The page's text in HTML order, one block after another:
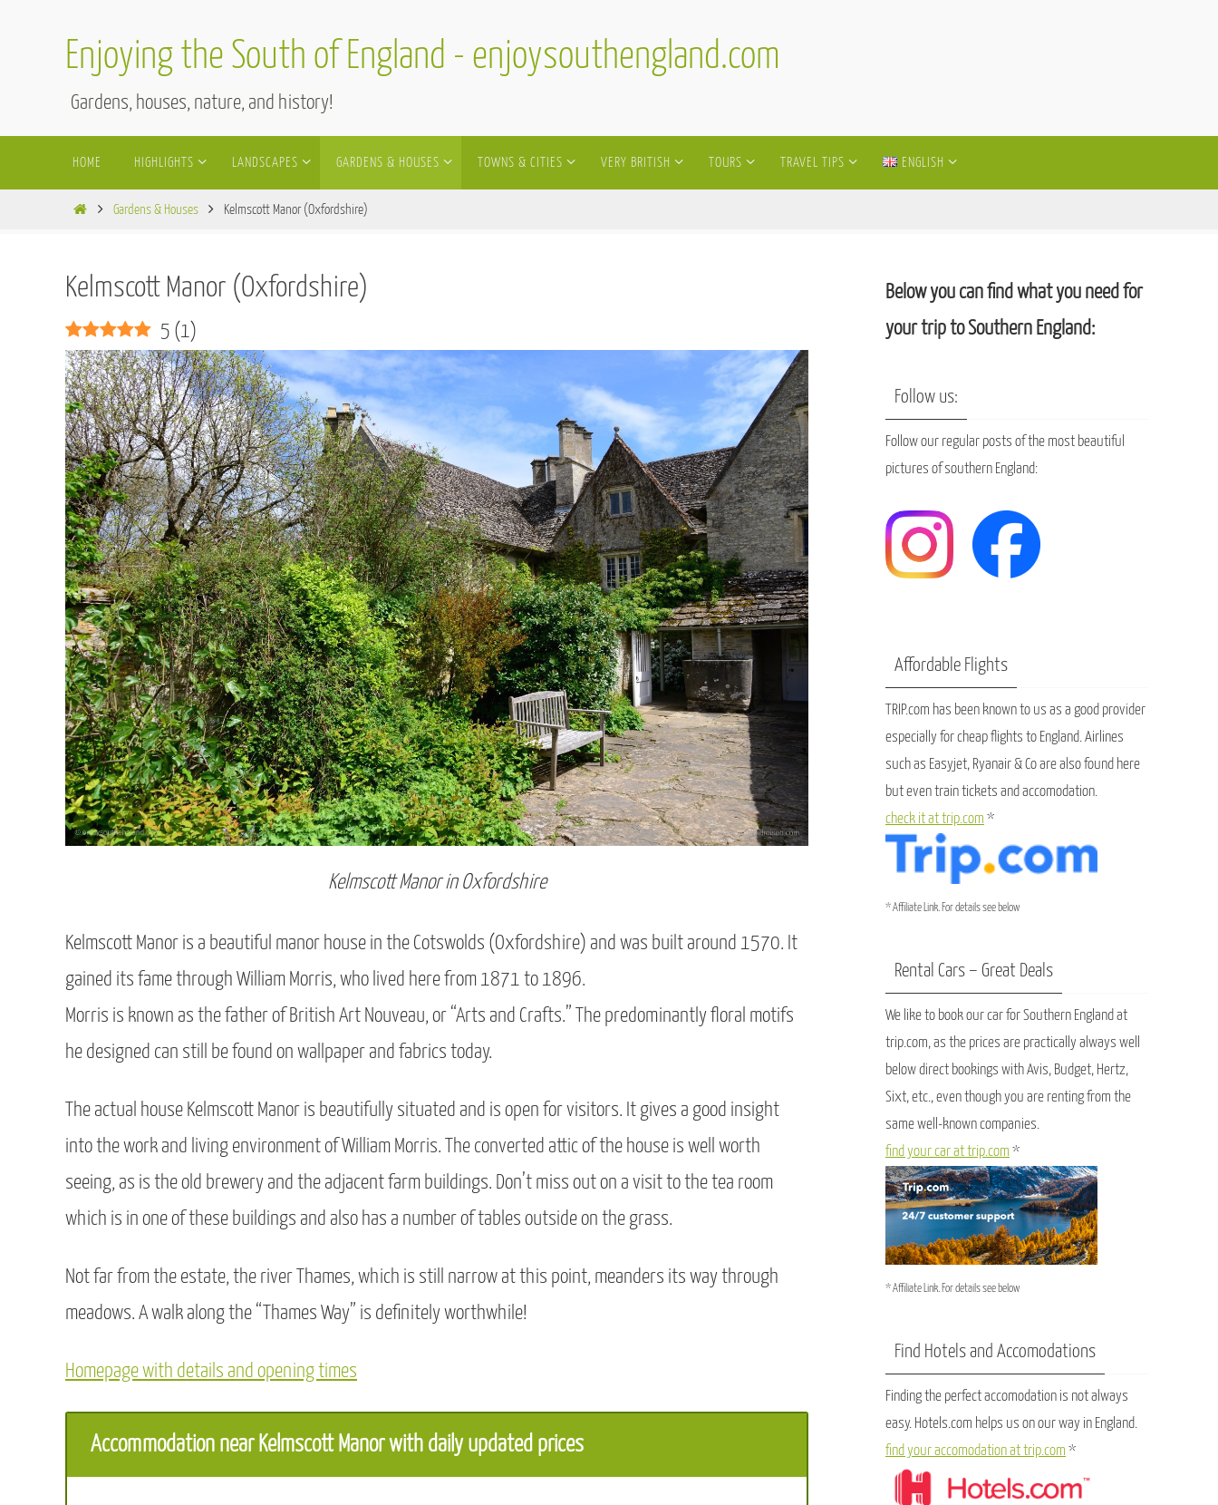
Enjoying the South of England - enjoysouthengland.com
Gardens, houses, nature, and history!
content
HOME HIGHLIGHTS LANDSCAPES GARDENS & HOUSES TOWNS & CITIES VERY BRITISH TOURS TRAVEL TIPS ENGLISH
HomeGardens & Houses Kelmscott Manor (Oxfordshire)
Kelmscott Manor (Oxfordshire)
5 (1)
Kelmscott Manor in Oxfordshire
Kelmscott Manor is a beautiful manor house in the Cotswolds (Oxfordshire) and was built around 1570. It
gained its fame through William Morris, who lived here from 1871 to 1896.
Morris is known as the father of British Art Nouveau, or “Arts and Crafts.” The predominantly floral motifs
he designed can still be found on wallpaper and fabrics today.
The actual house Kelmscott Manor is beautifully situated and is open for visitors. It gives a good insight
into the work and living environment of William Morris. The converted attic of the house is well worth
seeing, as is the old brewery and the adjacent farm buildings. Don’t miss out on a visit to the tea room
which is in one of these buildings and also has a number of tables outside on the grass.
Not far from the estate, the river Thames, which is still narrow at this point, meanders its way through
meadows. A walk along the “Thames Way” is definitely worthwhile!
Homepage with details and opening times
Accommodation near Kelmscott Manor with daily updated prices
Below you can find what you need for
your trip to Southern England:
Follow us:
Follow our regular posts of the most beautiful
pictures of southern England:
Affordable Flights
TRIP.com has been known to us as a good provider
especially for cheap flights to England. Airlines
such as Easyjet, Ryanair & Co are also found here
but even train tickets and accomodation.
check it at trip.com *
* Affiliate Link. For details see below
Rental Cars – Great Deals
We like to book our car for Southern England at
trip.com, as the prices are practically always well
below direct bookings with Avis, Budget, Hertz,
Sixt, etc., even though you are renting from the
same well-known companies.
find your car at trip.com *
* Affiliate Link. For details see below
Find Hotels and Accomodations
Finding the perfect accomodation is not always
easy. Hotels.com helps us on our way in England.
find your accomodation at trip.com *